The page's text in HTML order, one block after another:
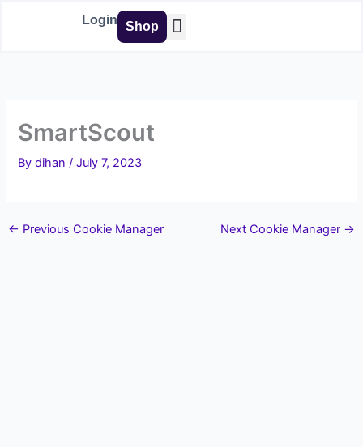
Login Shop
SmartScout
Bydihan/July 7, 2023
← Previous Cookie Manager Next Cookie Manager →